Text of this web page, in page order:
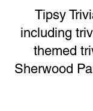
Tipsy
including
themed
Sherwood